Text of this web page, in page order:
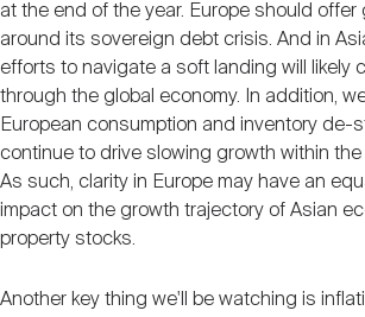
at the end of the year. Europe should offer
around its sovereign debt crisis. And in
efforts to navigate a soft landing will likely
through the global economy. In addition,
European consumption and inventory de-
continue to drive slowing growth within the
As such, clarity in Europe may have an
impact on the growth trajectory of Asian
property stocks.
Another key thing we'll be watching is